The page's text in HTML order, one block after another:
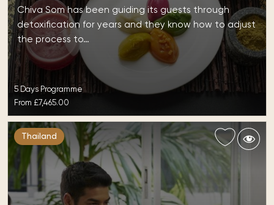
Chiva Som has been guiding its guests through
detoxification for years and they know how to adjust
the process to…
5 Days Programme
From £7,465.00
Thailand